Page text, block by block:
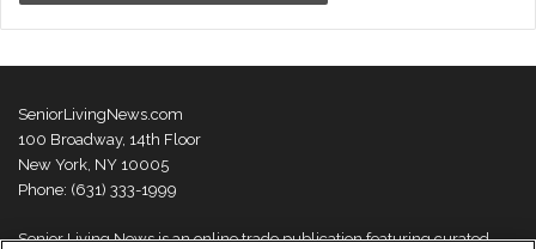
SeniorLivingNews.com
100 Broadway, 14th Floor
New York, NY 10005
Phone: (631) 333-1999
Senior Living News is an online trade publication featuring curated